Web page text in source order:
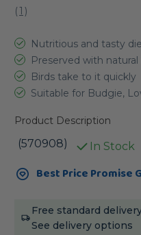
(1 )
Nutritious and tasty
Preserved with
Birds take to it quickly
Suitable for Budgie,
Product Description
(570908) In Stock
Current
Stock:Best Price Promise
Free standard
See delivery options